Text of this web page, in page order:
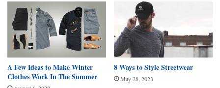
A Few Ideas to Make Winter
Clothes Work In The Summer
8 Ways to Style Streetwear
May 28, 2023